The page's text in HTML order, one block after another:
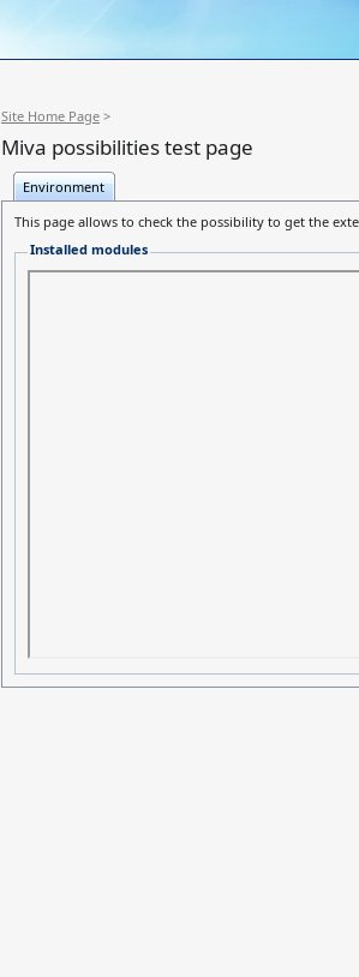
Site Home Page >
Miva possibilities test page
Environment
This page allows to check the possibility to get the
Installed modules